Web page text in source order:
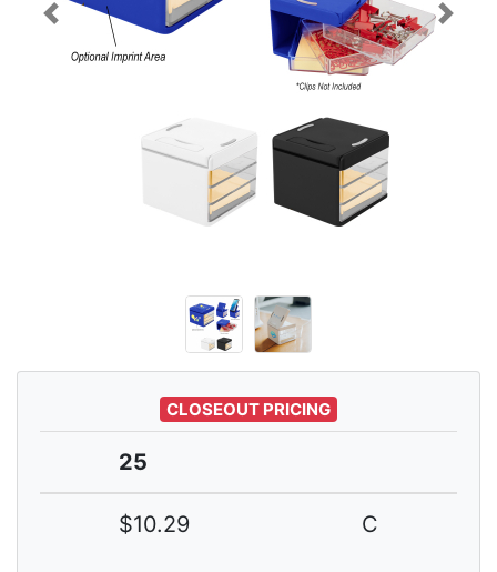
Previous Next
CLOSEOUT PRICING
25
$10.29 C